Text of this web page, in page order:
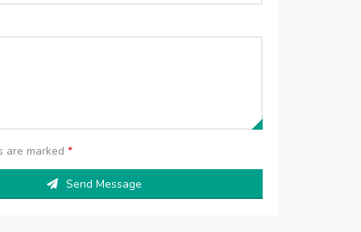
are marked*
Send Message